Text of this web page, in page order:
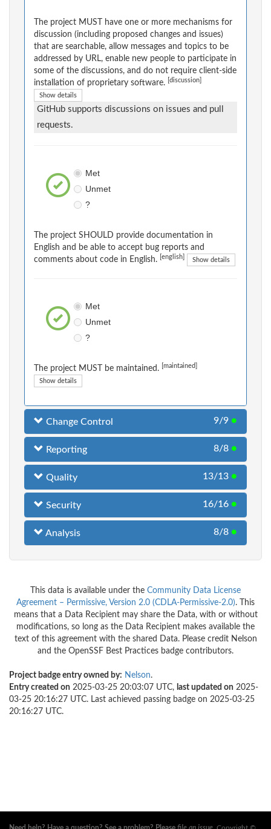
The project MUST have one or more mechanisms for
discussion (including proposed changes and issues)
that are searchable, allow messages and topics to be
addressed by URL, enable new people to participate in
some of the discussions, and do not require client-side
installation of proprietary software.
[discussion]
Show details
GitHub supports discussions on issues and pull
requests.
Met
Unmet
?
The project SHOULD provide documentation in
English and be able to accept bug reports and
comments about code in English.
[english] Show details
Met
Unmet
?
The project MUST be maintained. [maintained]
Show details
Change Control 9/9 ●
Reporting 8/8 ●
Quality 13/13 ●
Security 16/16 ●
Analysis 8/8 ●
This data is available under the Community Data License
Agreement – Permissive, Version 2.0 (CDLA-Permissive-2.0). This
means that a Data Recipient may share the Data, with or without
modifications, so long as the Data Recipient makes available the
text of this agreement with the shared Data. Please credit Nelson
and the OpenSSF Best Practices badge contributors.
Project badge entry owned by: Nelson.
Entry created on 2025-03-25 20:03:07 UTC, last updated on 2025-
03-25 20:16:27 UTC. Last achieved passing badge on 2025-03-25
20:16:27 UTC.